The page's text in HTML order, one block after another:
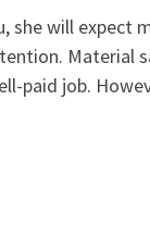
she will expect
Material
paid job.